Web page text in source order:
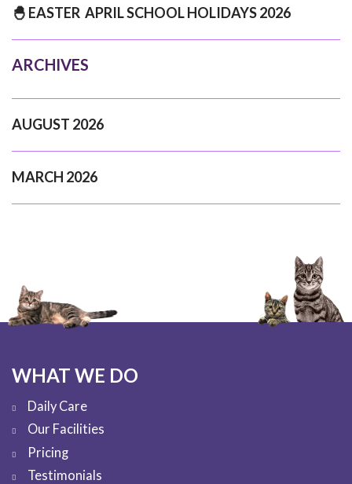
🐣 EASTER APRIL SCHOOL HOLIDAYS 2026
ARCHIVES
AUGUST 2026
MARCH 2026
WHAT WE DO
Daily Care
Our Facilities
Pricing
Testimonials